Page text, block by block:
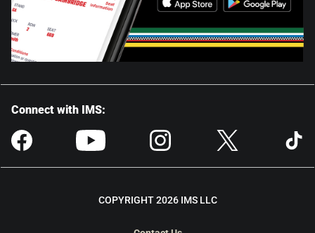
Connect with IMS:
COPYRIGHT 2026 IMS LLC